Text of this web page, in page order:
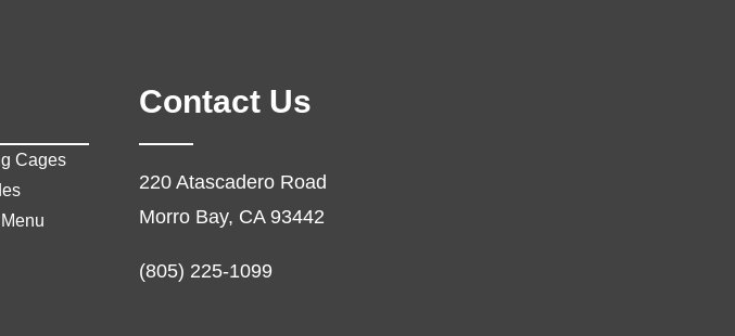
Cages
Contact Us
220 Atascadero Road
Morro Bay, CA 93442
(805) 225-1099